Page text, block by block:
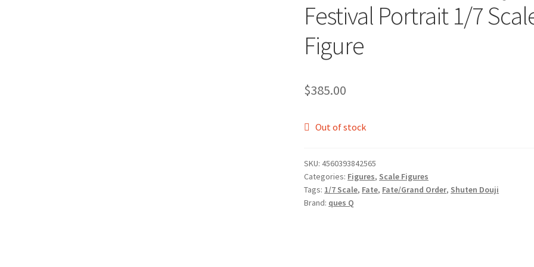
Festival Portrait 1/7
Figure
$385.00
Out of stock
SKU:4560393842565
Categories: Figures, Scale Figures
Tags: 1/7 Scale, Fate, Fate/Grand Order, Shuten Douji
Brand: ques Q